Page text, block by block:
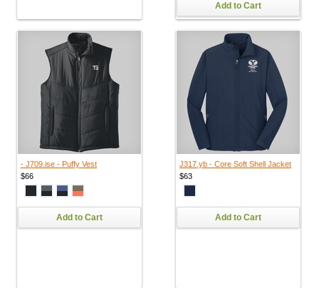
Add to Cart
- J709.ise - Puffy Vest
$66
Add to Cart
J317.yb - Core Soft Shell Jacket
$63
Add to Cart